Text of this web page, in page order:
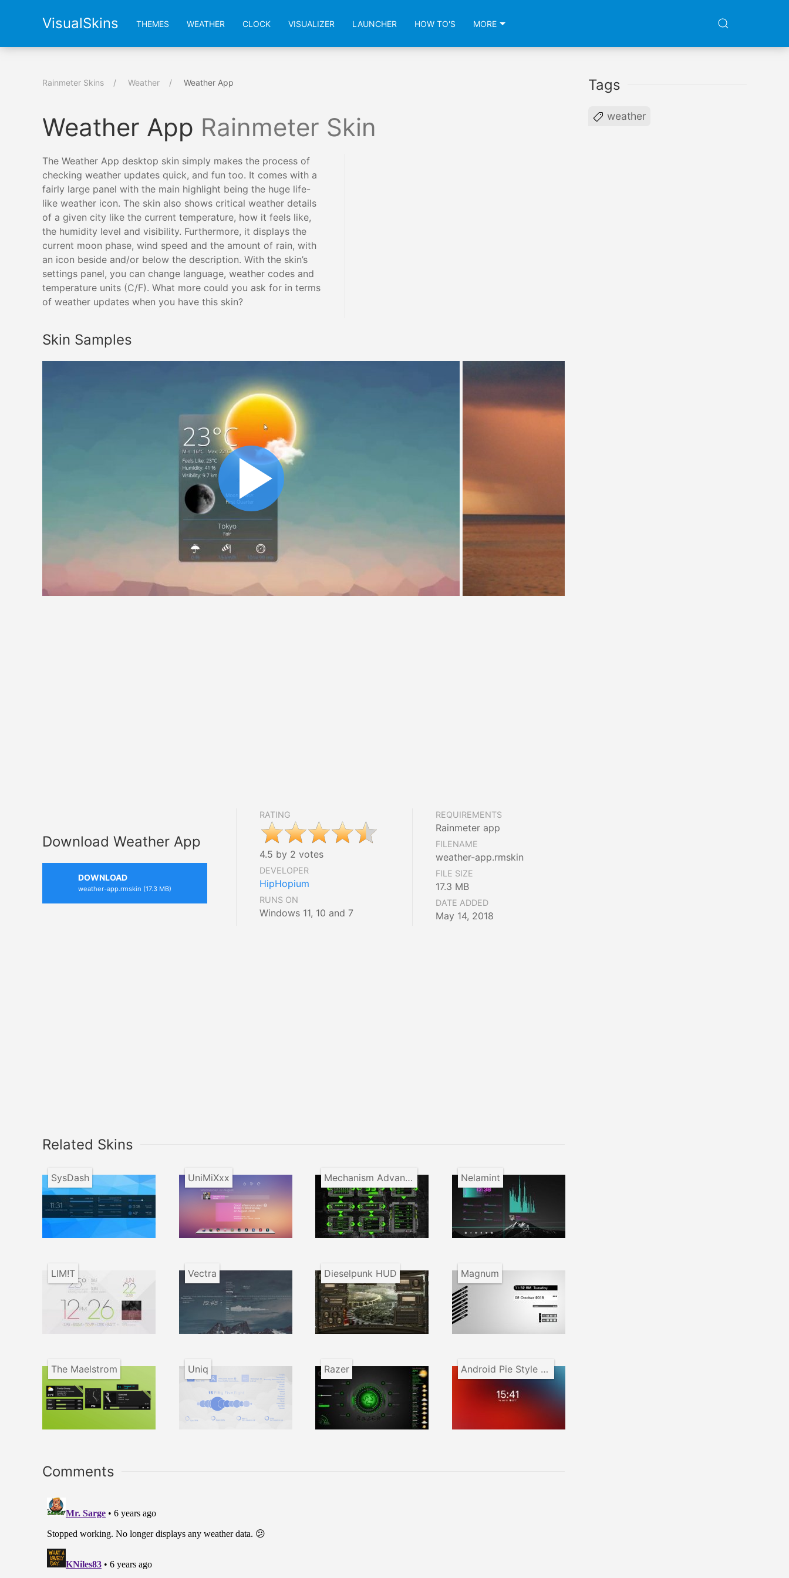
VisualSkins THEMES WEATHER CLOCK VISUALIZER LAUNCHER HOW TO'S MORE
Rainmeter Skins Weather Weather App
Weather App Rainmeter Skin
The Weather App desktop skin simply makes the process of
checking weather updates quick, and fun too. It comes with a
fairly large panel with the main highlight being the huge life-
like weather icon. The skin also shows critical weather details
of a given city like the current temperature, how it feels like,
the humidity level and visibility. Furthermore, it displays the
current moon phase, wind speed and the amount of rain, with
an icon beside and/or below the description. With the skin’s
settings panel, you can change language, weather codes and
temperature units (C/F). What more could you ask for in terms
of weather updates when you have this skin?
Skin Samples
Download Weather App
DOWNLOAD
weather-app.rmskin (17.3 MB)
RATING
4.5 by 2 votes
DEVELOPER
HipHopium
RUNS ON
Windows 11, 10 and 7
REQUIREMENTS
Rainmeter app
FILENAME
weather-app.rmskin
FILE SIZE
17.3 MB
DATE ADDED
May 14, 2018
Related Skins
SysDash UniMiXxx Mechanism Advanced Appliance Nelamint
LIM!T Vectra Dieselpunk HUD Magnum
The Maelstrom Uniq Razer Android Pie Style Clock
Comments
Tags
weather